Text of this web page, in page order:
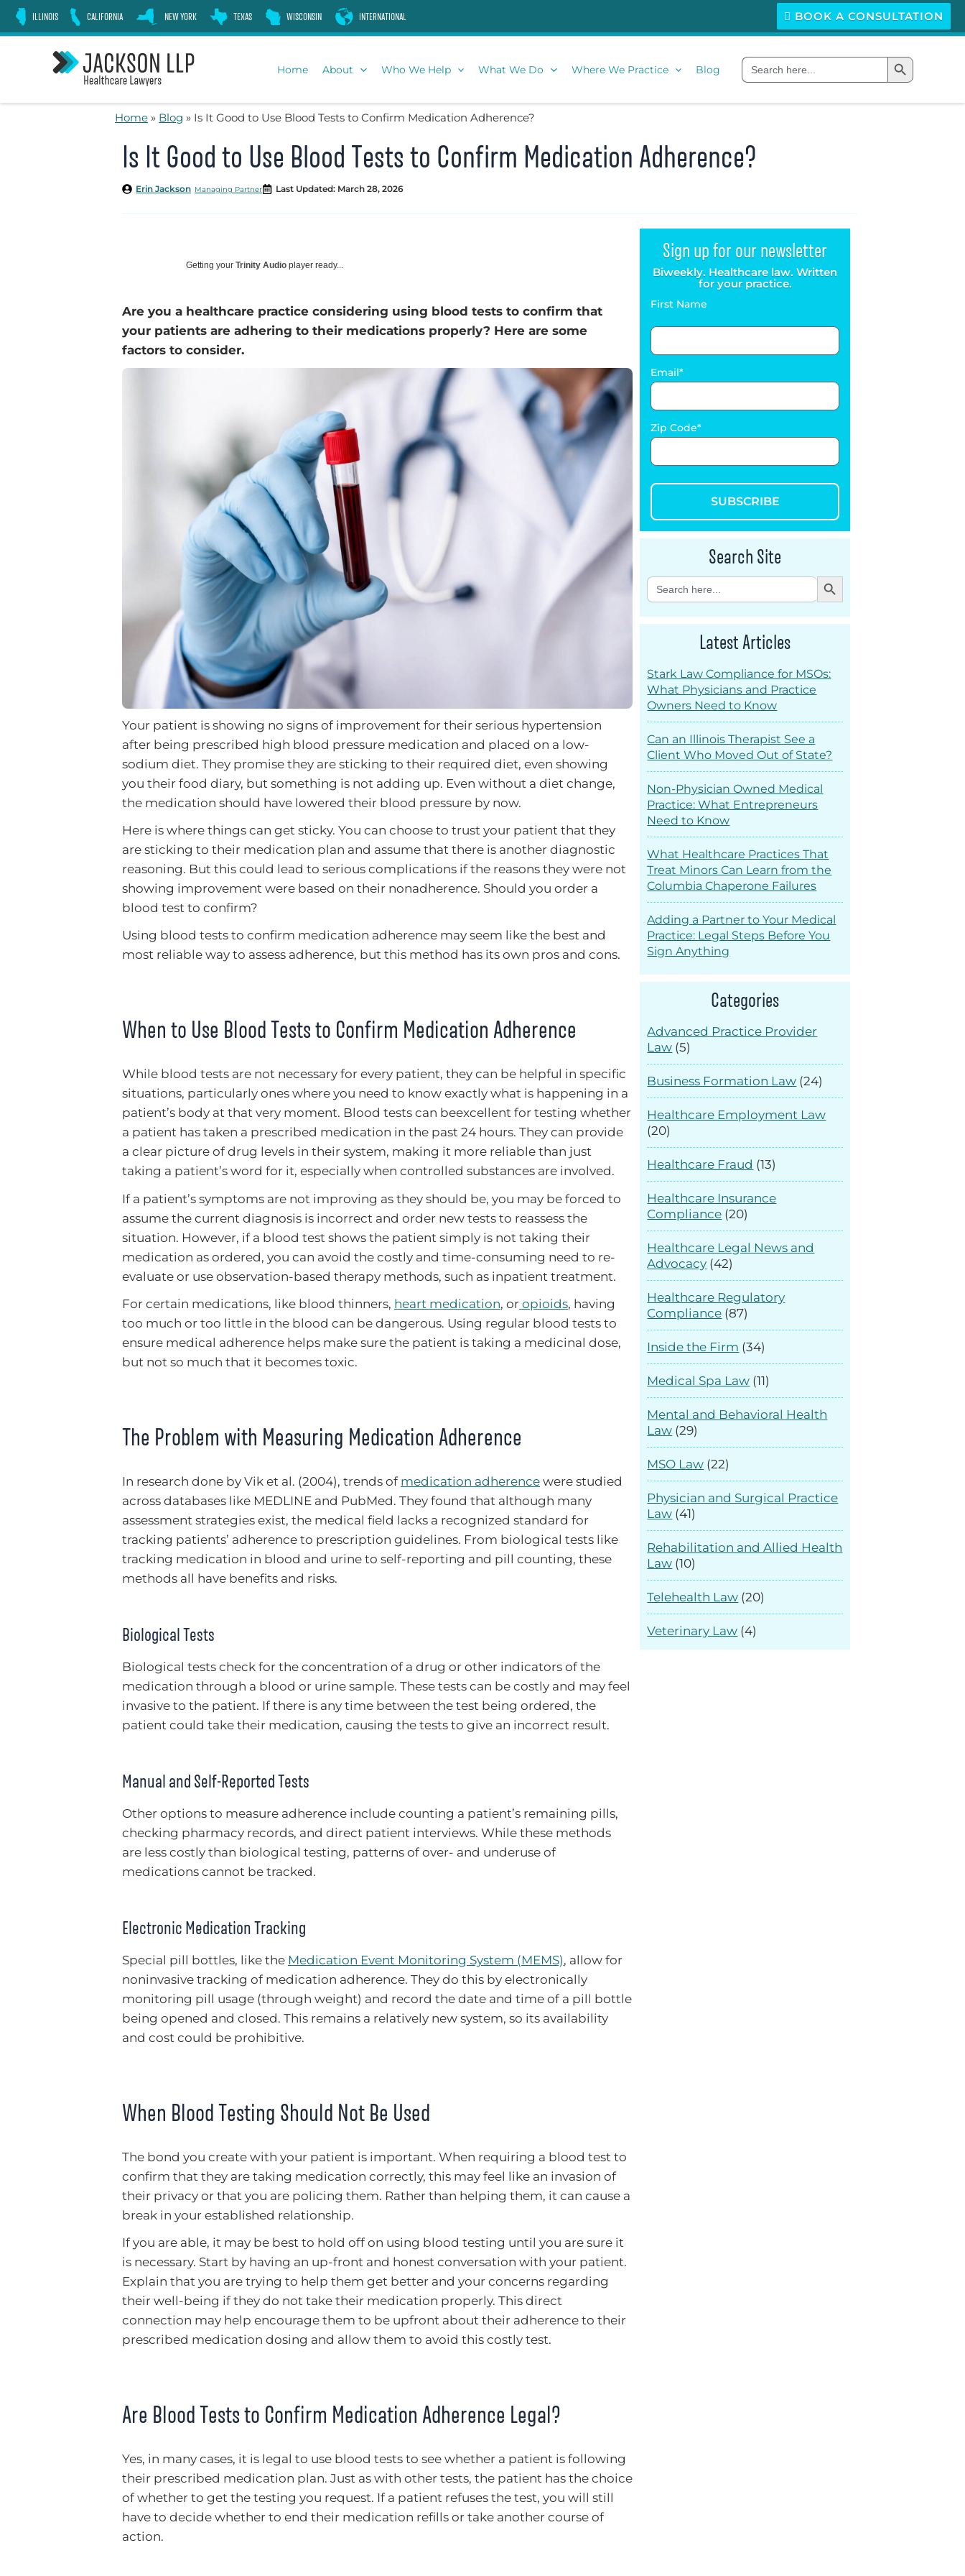
Skip
ILLINOIS CALIFORNIA NEW YORK TEXAS WISCONSIN INTERNATIONAL BOOK A CONSULTATION
Home About Who We Help What We Do Where We Practice Blog
Search
for:
Search Button
Home » Blog » Is It Good to Use Blood Tests to Confirm Medication Adherence?
Is It Good to Use Blood Tests to Confirm Medication Adherence?
Managing Partner
Erin Jackson Last Updated: March 28, 2026
Getting your Trinity Audio player ready...
Are you a healthcare practice considering using blood tests to confirm that
your patients are adhering to their medications properly? Here are some
factors to consider.
Your patient is showing no signs of improvement for their serious hypertension
after being prescribed high blood pressure medication and placed on a low-
sodium diet. They promise they are sticking to their required diet, even showing
you their food diary, but something is not adding up. Even without a diet change,
the medication should have lowered their blood pressure by now.
Here is where things can get sticky. You can choose to trust your patient that they
are sticking to their medication plan and assume that there is another diagnostic
reasoning. But this could lead to serious complications if the reasons they were not
showing improvement were based on their nonadherence. Should you order a
blood test to confirm?
Using blood tests to confirm medication adherence may seem like the best and
most reliable way to assess adherence, but this method has its own pros and cons.
When to Use Blood Tests to Confirm Medication Adherence
While blood tests are not necessary for every patient, they can be helpful in specific
situations, particularly ones where you need to know exactly what is happening in a
patient’s body at that very moment. Blood tests can beexcellent for testing whether
a patient has taken a prescribed medication in the past 24 hours. They can provide
a clear picture of drug levels in their system, making it more reliable than just
taking a patient’s word for it, especially when controlled substances are involved.
If a patient’s symptoms are not improving as they should be, you may be forced to
assume the current diagnosis is incorrect and order new tests to reassess the
situation. However, if a blood test shows the patient simply is not taking their
medication as ordered, you can avoid the costly and time-consuming need to re-
evaluate or use observation-based therapy methods, such as inpatient treatment.
For certain medications, like blood thinners, heart medication, or opioids, having
too much or too little in the blood can be dangerous. Using regular blood tests to
ensure medical adherence helps make sure the patient is taking a medicinal dose,
but not so much that it becomes toxic.
The Problem with Measuring Medication Adherence
In research done by Vik et al. (2004), trends of medication adherence were studied
across databases like MEDLINE and PubMed. They found that although many
assessment strategies exist, the medical field lacks a recognized standard for
tracking patients’ adherence to prescription guidelines. From biological tests like
tracking medication in blood and urine to self-reporting and pill counting, these
methods all have benefits and risks.
Biological Tests
Biological tests check for the concentration of a drug or other indicators of the
medication through a blood or urine sample. These tests can be costly and may feel
invasive to the patient. If there is any time between the test being ordered, the
patient could take their medication, causing the tests to give an incorrect result.
Manual and Self-Reported Tests
Other options to measure adherence include counting a patient’s remaining pills,
checking pharmacy records, and direct patient interviews. While these methods
are less costly than biological testing, patterns of over- and underuse of
medications cannot be tracked.
Electronic Medication Tracking
Special pill bottles, like the Medication Event Monitoring System (MEMS), allow for
noninvasive tracking of medication adherence. They do this by electronically
monitoring pill usage (through weight) and record the date and time of a pill bottle
being opened and closed. This remains a relatively new system, so its availability
and cost could be prohibitive.
When Blood Testing Should Not Be Used
The bond you create with your patient is important. When requiring a blood test to
confirm that they are taking medication correctly, this may feel like an invasion of
their privacy or that you are policing them. Rather than helping them, it can cause a
break in your established relationship.
If you are able, it may be best to hold off on using blood testing until you are sure it
is necessary. Start by having an up-front and honest conversation with your patient.
Explain that you are trying to help them get better and your concerns regarding
their well-being if they do not take their medication properly. This direct
connection may help encourage them to be upfront about their adherence to their
prescribed medication dosing and allow them to avoid this costly test.
Are Blood Tests to Confirm Medication Adherence Legal?
Yes, in many cases, it is legal to use blood tests to see whether a patient is following
their prescribed medication plan. Just as with other tests, the patient has the choice
of whether to get the testing you request. If a patient refuses the test, you will still
have to decide whether to end their medication refills or take another course of
action.
Sign up for our newsletter
Biweekly. Healthcare law. Written
for your practice.
First Name
Email
Zip Code
SUBSCRIBE
Search Site
Search
for:
Search Button
Latest Articles
Stark Law Compliance for MSOs:
What Physicians and Practice
Owners Need to Know
Can an Illinois Therapist See a
Client Who Moved Out of State?
Non-Physician Owned Medical
Practice: What Entrepreneurs
Need to Know
What Healthcare Practices That
Treat Minors Can Learn from the
Columbia Chaperone Failures
Adding a Partner to Your Medical
Practice: Legal Steps Before You
Sign Anything
Categories
Advanced Practice Provider
Law (5)
Business Formation Law (24)
Healthcare Employment Law
(20)
Healthcare Fraud (13)
Healthcare Insurance
Compliance (20)
Healthcare Legal News and
Advocacy (42)
Healthcare Regulatory
Compliance (87)
Inside the Firm (34)
Medical Spa Law (11)
Mental and Behavioral Health
Law (29)
MSO Law (22)
Physician and Surgical Practice
Law (41)
Rehabilitation and Allied Health
Law (10)
Telehealth Law (20)
Veterinary Law (4)